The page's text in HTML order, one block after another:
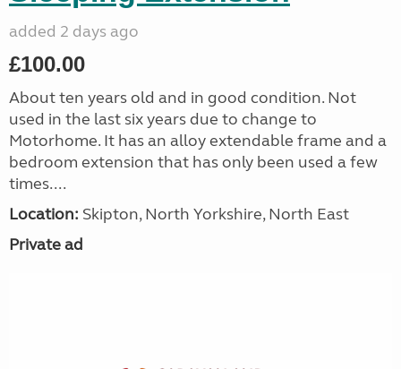
added 2 days ago
£100.00
About ten years old and in good condition. Not
used in the last six years due to change to
Motorhome. It has an alloy extendable frame and a
bedroom extension that has only been used a few
times....
Location: Skipton, North Yorkshire, North East
Private ad